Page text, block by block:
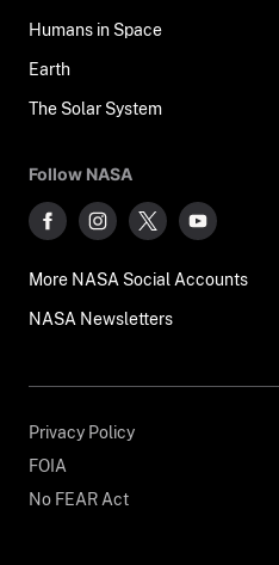
Humans in Space
Earth
The Solar System
Follow NASA
More NASA Social Accounts
NASA Newsletters
Privacy Policy
FOIA
No FEAR Act